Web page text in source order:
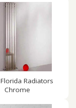
Radiators
Chrome